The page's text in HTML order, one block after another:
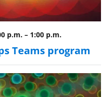
p.m. – 1:00 p.m.
Teams program